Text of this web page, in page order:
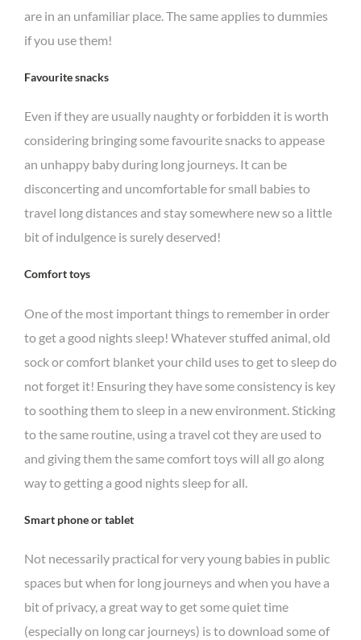
are in an unfamiliar place. The same applies to dummies
if you use them!
Favourite snacks
Even if they are usually naughty or forbidden it is worth
considering bringing some favourite snacks to appease
an unhappy baby during long journeys. It can be
disconcerting and uncomfortable for small babies to
travel long distances and stay somewhere new so a little
bit of indulgence is surely deserved!
Comfort toys
One of the most important things to remember in order
to get a good nights sleep! Whatever stuffed animal, old
sock or comfort blanket your child uses to get to sleep do
not forget it! Ensuring they have some consistency is key
to soothing them to sleep in a new environment. Sticking
to the same routine, using a travel cot they are used to
and giving them the same comfort toys will all go along
way to getting a good nights sleep for all.
Smart phone or tablet
Not necessarily practical for very young babies in public
spaces but when for long journeys and when you have a
bit of privacy, a great way to get some quiet time
(especially on long car journeys) is to download some of